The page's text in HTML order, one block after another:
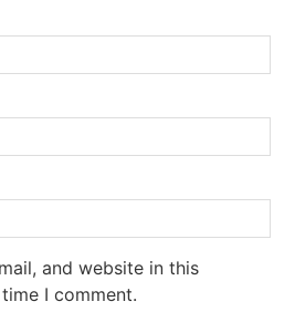
and website in this
I comment.